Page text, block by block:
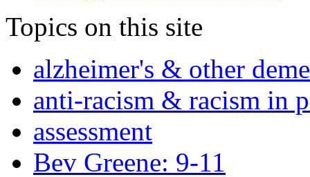
Topics on this site
alzheimer's & other
anti-racism & racism in
assessment
Bev Greene: 9-11